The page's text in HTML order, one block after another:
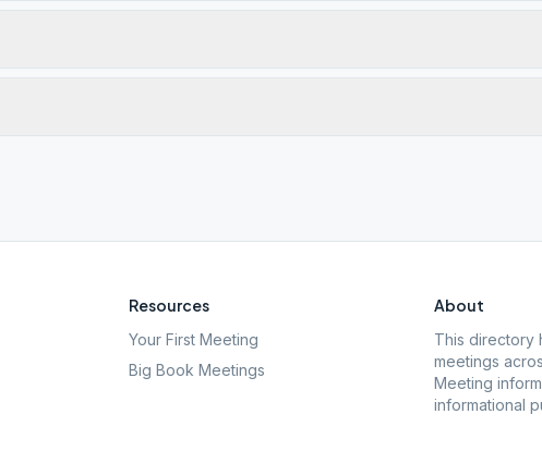
Resources
Your First Meeting
Big Book Meetings
About
This directory
meetings
Meeting
informational